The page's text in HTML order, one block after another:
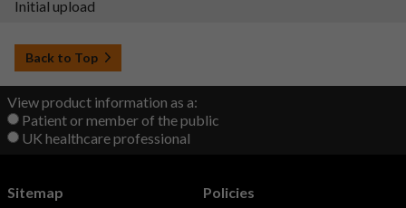
Initial upload
Back to Top
View product information as a:
Patient or member of the public
UK healthcare professional
Sitemap
Policies